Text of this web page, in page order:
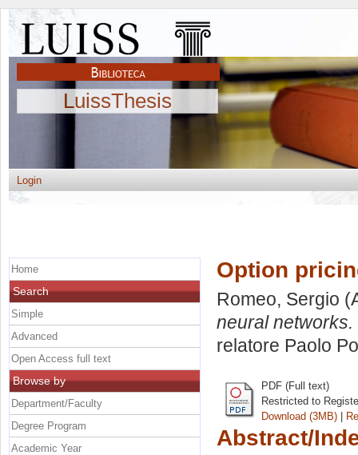
LuissThesis
Login
Option
Romeo, Sergio
neural networks.
relatore Paolo
PDF (Full text)
Restricted to
Download (3MB) |
Abstract/
Home
Search
Simple
Advanced
Open Access full text
Browse by
Department/Faculty
Degree Program
Academic Year